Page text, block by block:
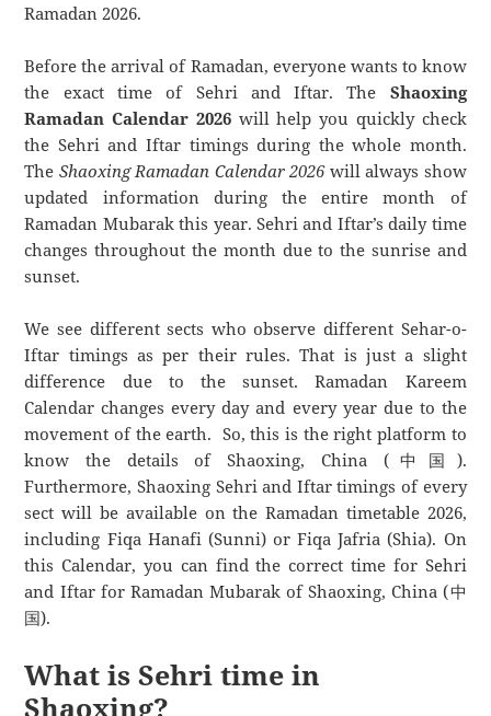
Ramadan 2026.
Before the arrival of Ramadan, everyone wants to know
the exact time of Sehri and Iftar. The Shaoxing
Ramadan Calendar 2026will help you quickly check
the Sehri and Iftar timings during the whole month.
The Shaoxing Ramadan Calendar 2026will always show
updated information during the entire month of
Ramadan Mubarak this year. Sehri and Iftar’s daily time
changes throughout the month due to the sunrise and
sunset.
We see different sects who observe different Sehar-o-
Iftar timings as per their rules. That is just a slight
difference due to the sunset. Ramadan Kareem
Calendar changes every day and every year due to the
movement of the earth. So, this is the right platform to
know the details of Shaoxing, China (中国).
Furthermore, Shaoxing Sehri and Iftar timings of every
sect will be available on the Ramadan timetable 2026,
including Fiqa Hanafi (Sunni) or Fiqa Jafria (Shia). On
this Calendar, you can find the correct time for Sehri
and Iftar for Ramadan Mubarak of Shaoxing, China (中
国).
What is Sehri time in
Shaoxing?